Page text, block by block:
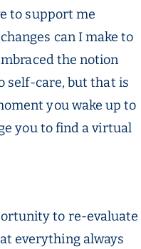
to support me
can I make to
the notion
self-care, but that is
you wake up to
you to find a virtual
to re-evaluate
everything always